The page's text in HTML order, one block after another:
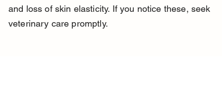
and loss of skin elasticity. If you notice these, seek
veterinary care promptly.